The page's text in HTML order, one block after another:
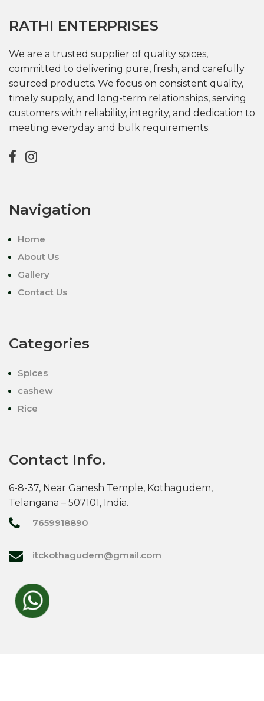
RATHI ENTERPRISES
We are a trusted supplier of quality spices,
committed to delivering pure, fresh, and carefully
sourced products. We focus on consistent quality,
timely supply, and long-term relationships, serving
customers with reliability, integrity, and dedication to
meeting everyday and bulk requirements.
Navigation
Home
About Us
Gallery
Contact Us
Categories
Spices
cashew
Rice
Contact Info.
6-8-37, Near Ganesh Temple, Kothagudem,
Telangana – 507101, India.
7659918890
itckothagudem@gmail.com